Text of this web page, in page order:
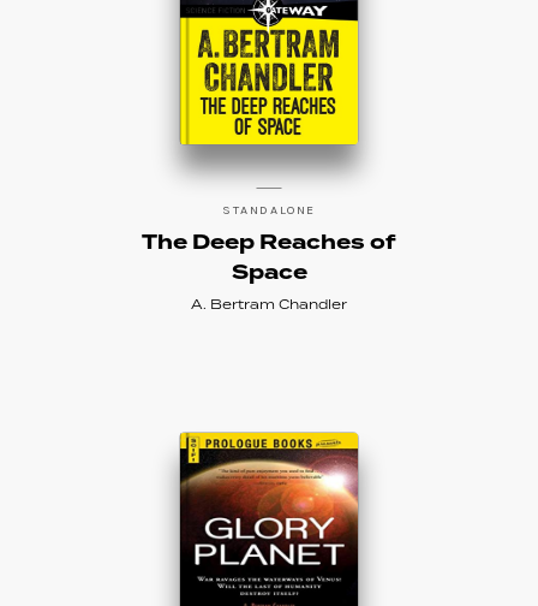
STANDALONE
The Deep Reaches of
Space
A. Bertram Chandler